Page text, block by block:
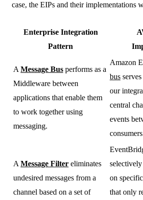
case, the EIPs and their implementations
Enterprise Integration
Pattern
A Message Bus performs as a
Middleware between
applications that enable them
to work together using
messaging.
Amazon
bus
our
central
events
A Message Filter eliminates
undesired messages from a
channel based on a set of
selectively
on
that only